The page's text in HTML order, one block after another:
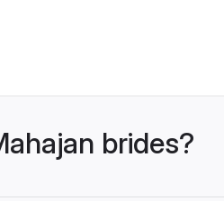
brides?